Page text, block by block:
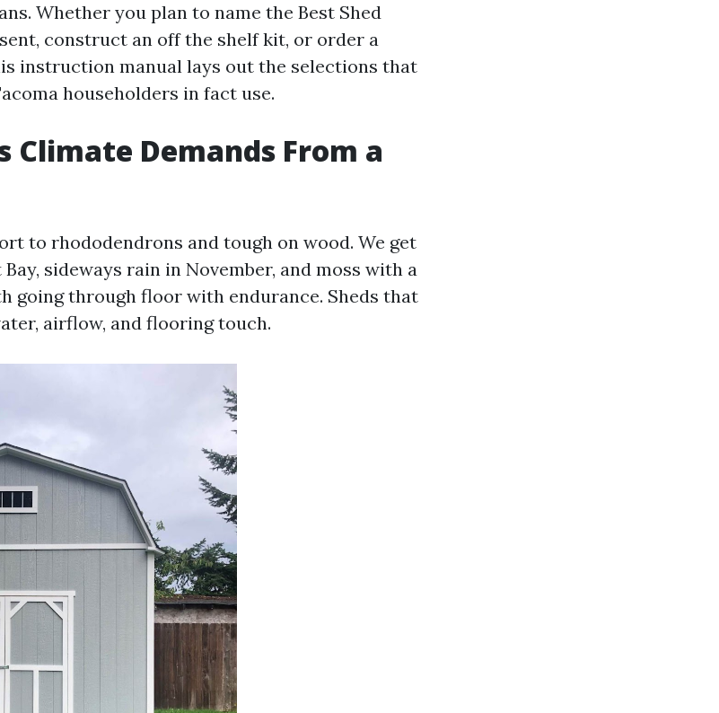
Whether you plan to name the Best Shed
construct an off the shelf kit, or order a
instruction manual lays out the selections that
householders in fact use.
Climate Demands From a
to rhododendrons and tough on wood. We get
sideways rain in November, and moss with a
going through floor with endurance. Sheds that
airflow, and flooring touch.